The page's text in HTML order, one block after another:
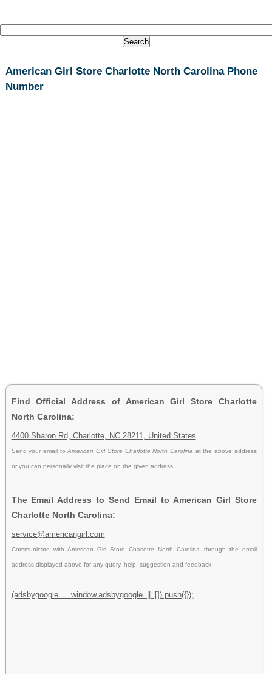
American Girl Store Charlotte North Carolina Phone
Number
Find Official Address of American Girl Store Charlotte
North Carolina:
4400 Sharon Rd, Charlotte, NC 28211, United States
Send your email toAmerican Girl Store Charlotte North Carolina at the above address
or you can personally visit the place on the given address.
The Email Address to Send Email to American Girl Store
Charlotte North Carolina:
service@americangirl.com
Communicate with American Girl Store Charlotte North Carolina through the email
address displayed above for any query, help, suggestion and feedback.
(adsbygoogle = window.adsbygoogle || []).push({});